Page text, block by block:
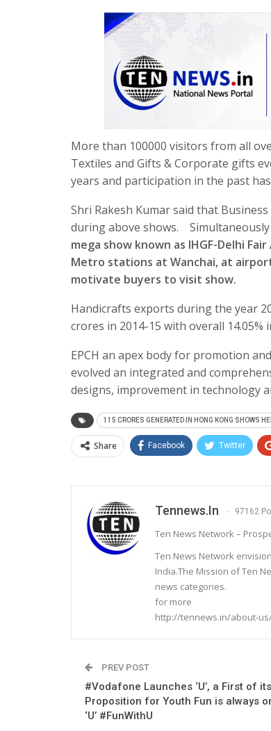
More than 100000 visitors from all
Textiles and Gifts & Corporate gifts
years and participation in the past
Shri Rakesh Kumar said that
during above shows. Simultaneously
mega show known as IHGF-Delhi
Metro stations at Wanchai, at
motivate buyers to visit show.
Handicrafts exports during the year
crores in 2014-15 with overall 14.05%
EPCH an apex body for promotion
evolved an integrated and
designs, improvement in technology
115 CRORES GENERATED IN HONG KONG SHOWS
Share Facebook Twitter
Tennews.in 97162
Ten News Network –
Ten News Network
India.The Mission of Ten
news categories.
for more
http://tennews.in/about-
PREV POST
#Vodafone Launches ‘U’, a First of
Proposition for Youth Fun is always
‘U’ #FunWithU